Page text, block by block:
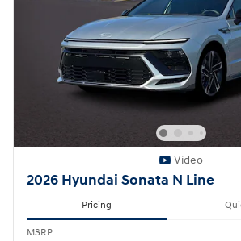
Video
2026 Hyundai Sonata N Line
Pricing
MSRP